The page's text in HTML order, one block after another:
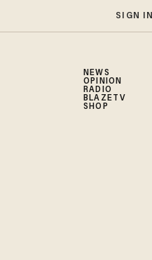
SIGN IN
NEWS
OPINION
RADIO
BLAZETV
SHOP